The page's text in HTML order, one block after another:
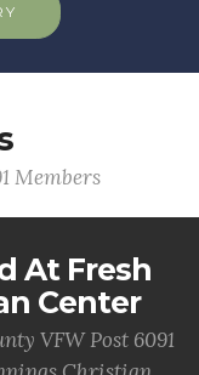
Members
At Fresh
Center
VFW Post 6091